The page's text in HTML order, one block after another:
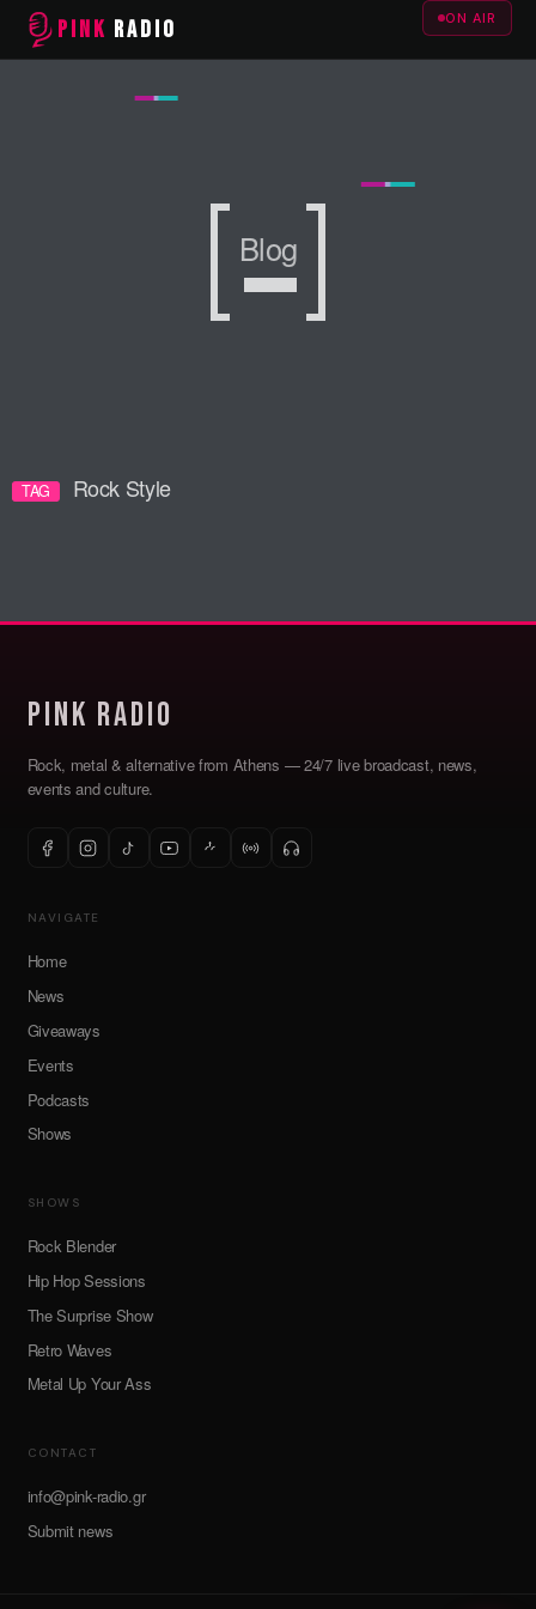
PINK RADIO ON AIR
Blog
Blog
Blog
TAG Rock Style
Pink Radio
Rock, metal & alternative from Athens — 24/7 live broadcast, news,
events and culture.
NAVIGATE
Home
News
Giveaways
Events
Podcasts
Shows
SHOWS
Rock Blender
Hip Hop Sessions
The Surprise Show
Retro Waves
Metal Up Your Ass
CONTACT
info@pink-radio.gr
Submit news